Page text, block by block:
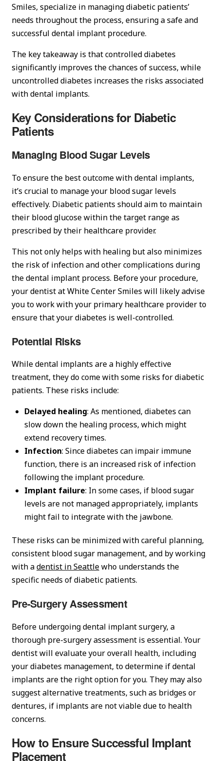
Smiles, specialize in managing diabetic patients’
needs throughout the process, ensuring a safe and
successful dental implant procedure.
The key takeaway is that controlled diabetes
significantly improves the chances of success, while
uncontrolled diabetes increases the risks associated
with dental implants.
Key Considerations for Diabetic
Patients
Managing Blood Sugar Levels
To ensure the best outcome with dental implants,
it’s crucial to manage your blood sugar levels
effectively. Diabetic patients should aim to maintain
their blood glucose within the target range as
prescribed by their healthcare provider.
This not only helps with healing but also minimizes
the risk of infection and other complications during
the dental implant process. Before your procedure,
your dentist at White Center Smiles will likely advise
you to work with your primary healthcare provider to
ensure that your diabetes is well-controlled.
Potential Risks
While dental implants are a highly effective
treatment, they do come with some risks for diabetic
patients. These risks include:
Delayed healing: As mentioned, diabetes can
slow down the healing process, which might
extend recovery times.
Infection: Since diabetes can impair immune
function, there is an increased risk of infection
following the implant procedure.
Implant failure: In some cases, if blood sugar
levels are not managed appropriately, implants
might fail to integrate with the jawbone.
These risks can be minimized with careful planning,
consistent blood sugar management, and by working
with adentist in Seattlewho understands the
specific needs of diabetic patients.
Pre-Surgery Assessment
Before undergoing dental implant surgery, a
thorough pre-surgery assessment is essential. Your
dentist will evaluate your overall health, including
your diabetes management, to determine if dental
implants are the right option for you. They may also
suggest alternative treatments, such as bridges or
dentures, if implants are not viable due to health
concerns.
How to Ensure Successful Implant
Placement